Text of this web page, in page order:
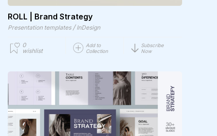
ROLL | Brand Strategy
Presentation templates / InDesign
0
wishlist
Add to
Collection
Subscribe
Now